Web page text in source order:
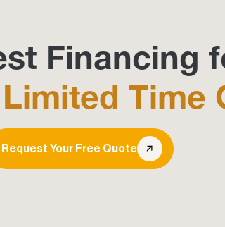
Financing
Limited Time
Request Your Free Quote